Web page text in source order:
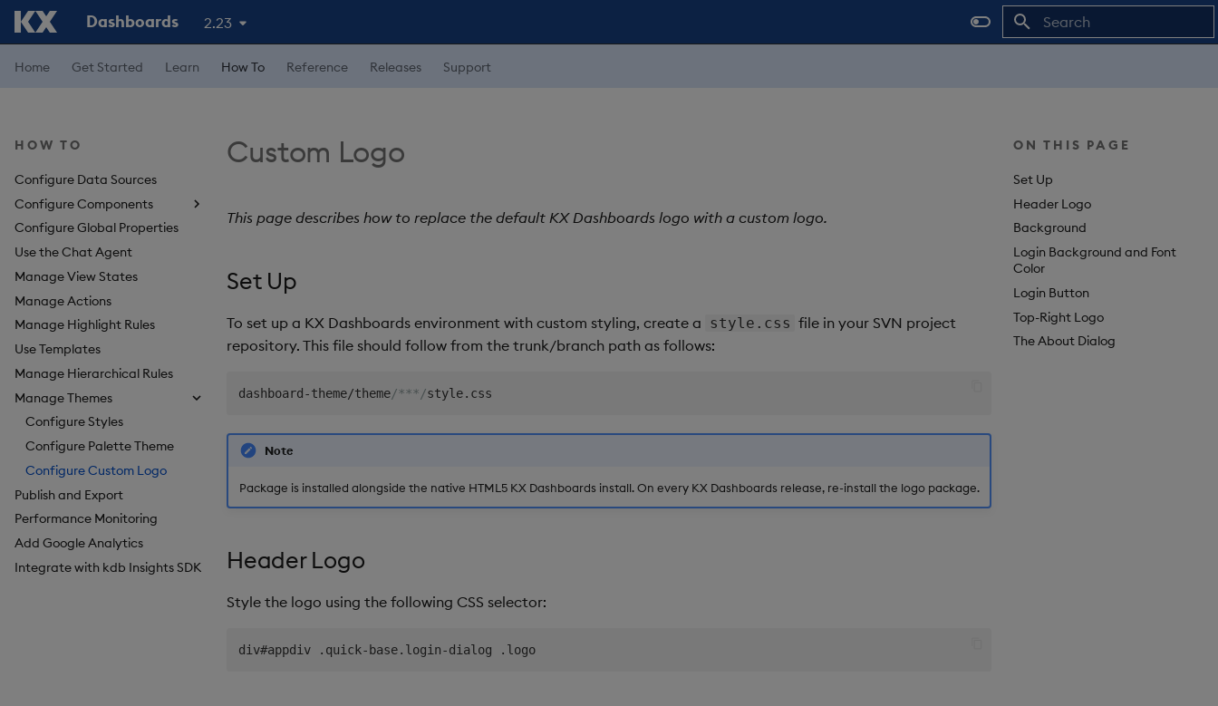
Dashboards 2.23
Home Get Started Learn How To Reference Releases Support
HOW TO
Configure Data Sources
Configure Components
About Components
3D Chart
Accordion
Action Tracker
Analyst Visual
Bipartite Chart
Bitmap
Blob
Breadcrumbs
Button
Canvas chart
ChartGL
Code Editor
Config Manager
Contour
Configure Global Properties
Use the Chat Agent
Manage View States
Manage Actions
Manage Highlight Rules
Use Templates
Manage Hierarchical Rules
Manage Themes
Configure Styles
Configure Palette Theme
Configure Custom Logo
Publish and Export
Performance Monitoring
Add Google Analytics
Integrate with kdb Insights SDK
ON THIS PAGE
Set Up
Header Logo
Background
Login Background and Font
Color
Login Button
Top-Right Logo
The About Dialog
Custom Logo
This page describes how to replace the default KX Dashboards logo with a custom logo.
Set Up
To set up a KX Dashboards environment with custom styling, create a style.css file in your SVN project
repository. This file should follow from the trunk/branch path as follows:
dashboard-theme/theme/***/
Note
Package is installed alongside the native HTML5 KX Dashboards install. On every KX Dashboards release, re-install the logo package.
Header Logo
Style the logo using the following CSS selector:
div#appdiv .quick-base.login-dialog .logo